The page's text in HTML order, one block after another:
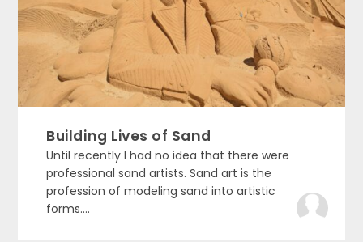
Building Lives of Sand
Until recently I had no idea that there were
professional sand artists. Sand art is the
profession of modeling sand into artistic
forms....